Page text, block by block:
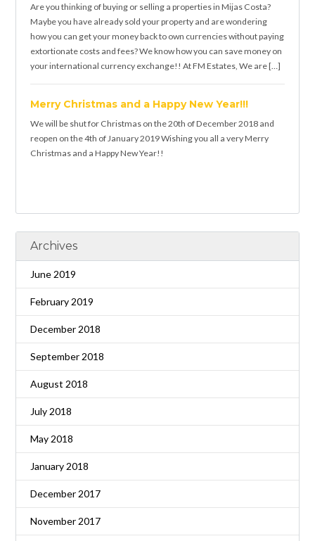
Are you thinking of buying or selling a properties in Mijas Costa?
Maybe you have already sold your property and are wondering
how you can get your money back to own currencies without paying
extortionate costs and fees? We know how you can save money on
your international currency exchange!! At FM Estates, We are […]
Merry Christmas and a Happy New Year!!!
We will be shut for Christmas on the 20th of December 2018 and
reopen on the 4th of January 2019 Wishing you all a very Merry
Christmas and a Happy New Year!!
Archives
June 2019
February 2019
December 2018
September 2018
August 2018
July 2018
May 2018
January 2018
December 2017
November 2017